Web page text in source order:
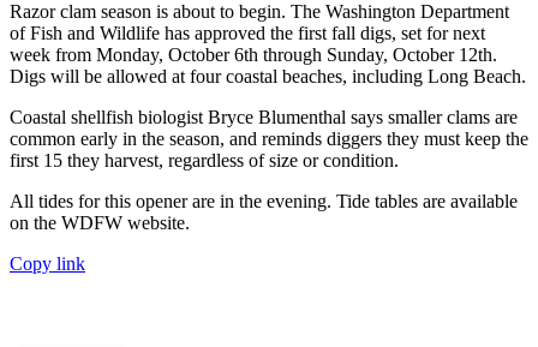
Razor clam season is about to begin. The Washington Department
of Fish and Wildlife has approved the first fall digs, set for next
week from Monday, October 6th through Sunday, October 12th.
Digs will be allowed at four coastal beaches, including Long Beach.
Coastal shellfish biologist Bryce Blumenthal says smaller clams are
common early in the season, and reminds diggers they must keep the
first 15 they harvest, regardless of size or condition.
All tides for this opener are in the evening. Tide tables are available
on the WDFW website.
Copy link